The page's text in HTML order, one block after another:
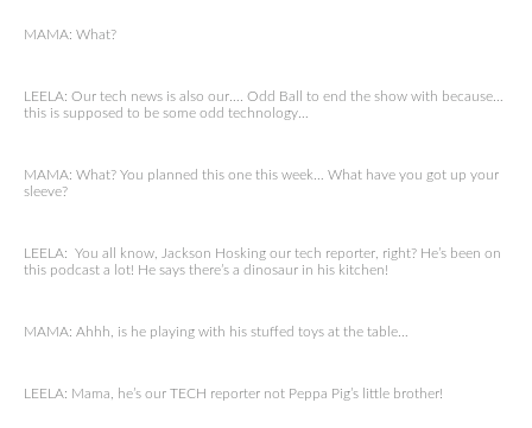
MAMA: What?
LEELA: Our tech news is also our…. Odd Ball to end the show with because…
this is supposed to be some odd technology…
MAMA: What? You planned this one this week… What have you got up your
sleeve?
LEELA: You all know, Jackson Hosking our tech reporter, right? He’s been on
this podcast a lot! He says there’s a dinosaur in his kitchen!
MAMA: Ahhh, is he playing with his stuffed toys at the table…
LEELA: Mama, he’s our TECH reporter not Peppa Pig’s little brother!